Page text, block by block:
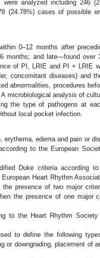
analyzed including 246
(24.78%) cases of possible
0–12 months after
months; and late—found over
of PI, LRIE and PI + LRIE
concomitant diseases) and
abnormalities, procedures
microbiological analysis of
the type of pathogens at
local pocket infection.
edema and pain or
to the European
Duke criteria according
Heart Rhythm
presence of two major
the presence of one major
to the Heart Rhythm
to define the following
or downgrading, placement of